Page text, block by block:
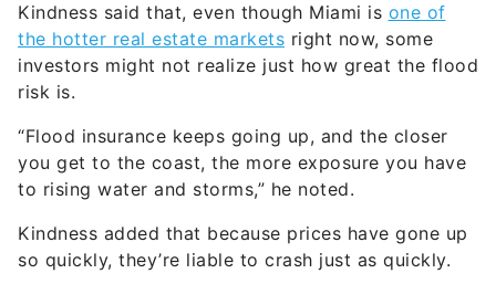
Kindness said that, even though Miami is one of
the hotter real estate markets right now, some
investors might not realize just how great the flood
risk is.
“Flood insurance keeps going up, and the closer
you get to the coast, the more exposure you have
to rising water and storms,” he noted.
Kindness added that because prices have gone up
so quickly, they’re liable to crash just as quickly.